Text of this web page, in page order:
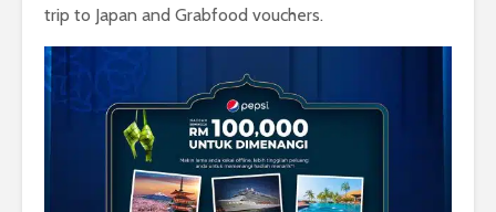
trip to Japan and Grabfood vouchers.